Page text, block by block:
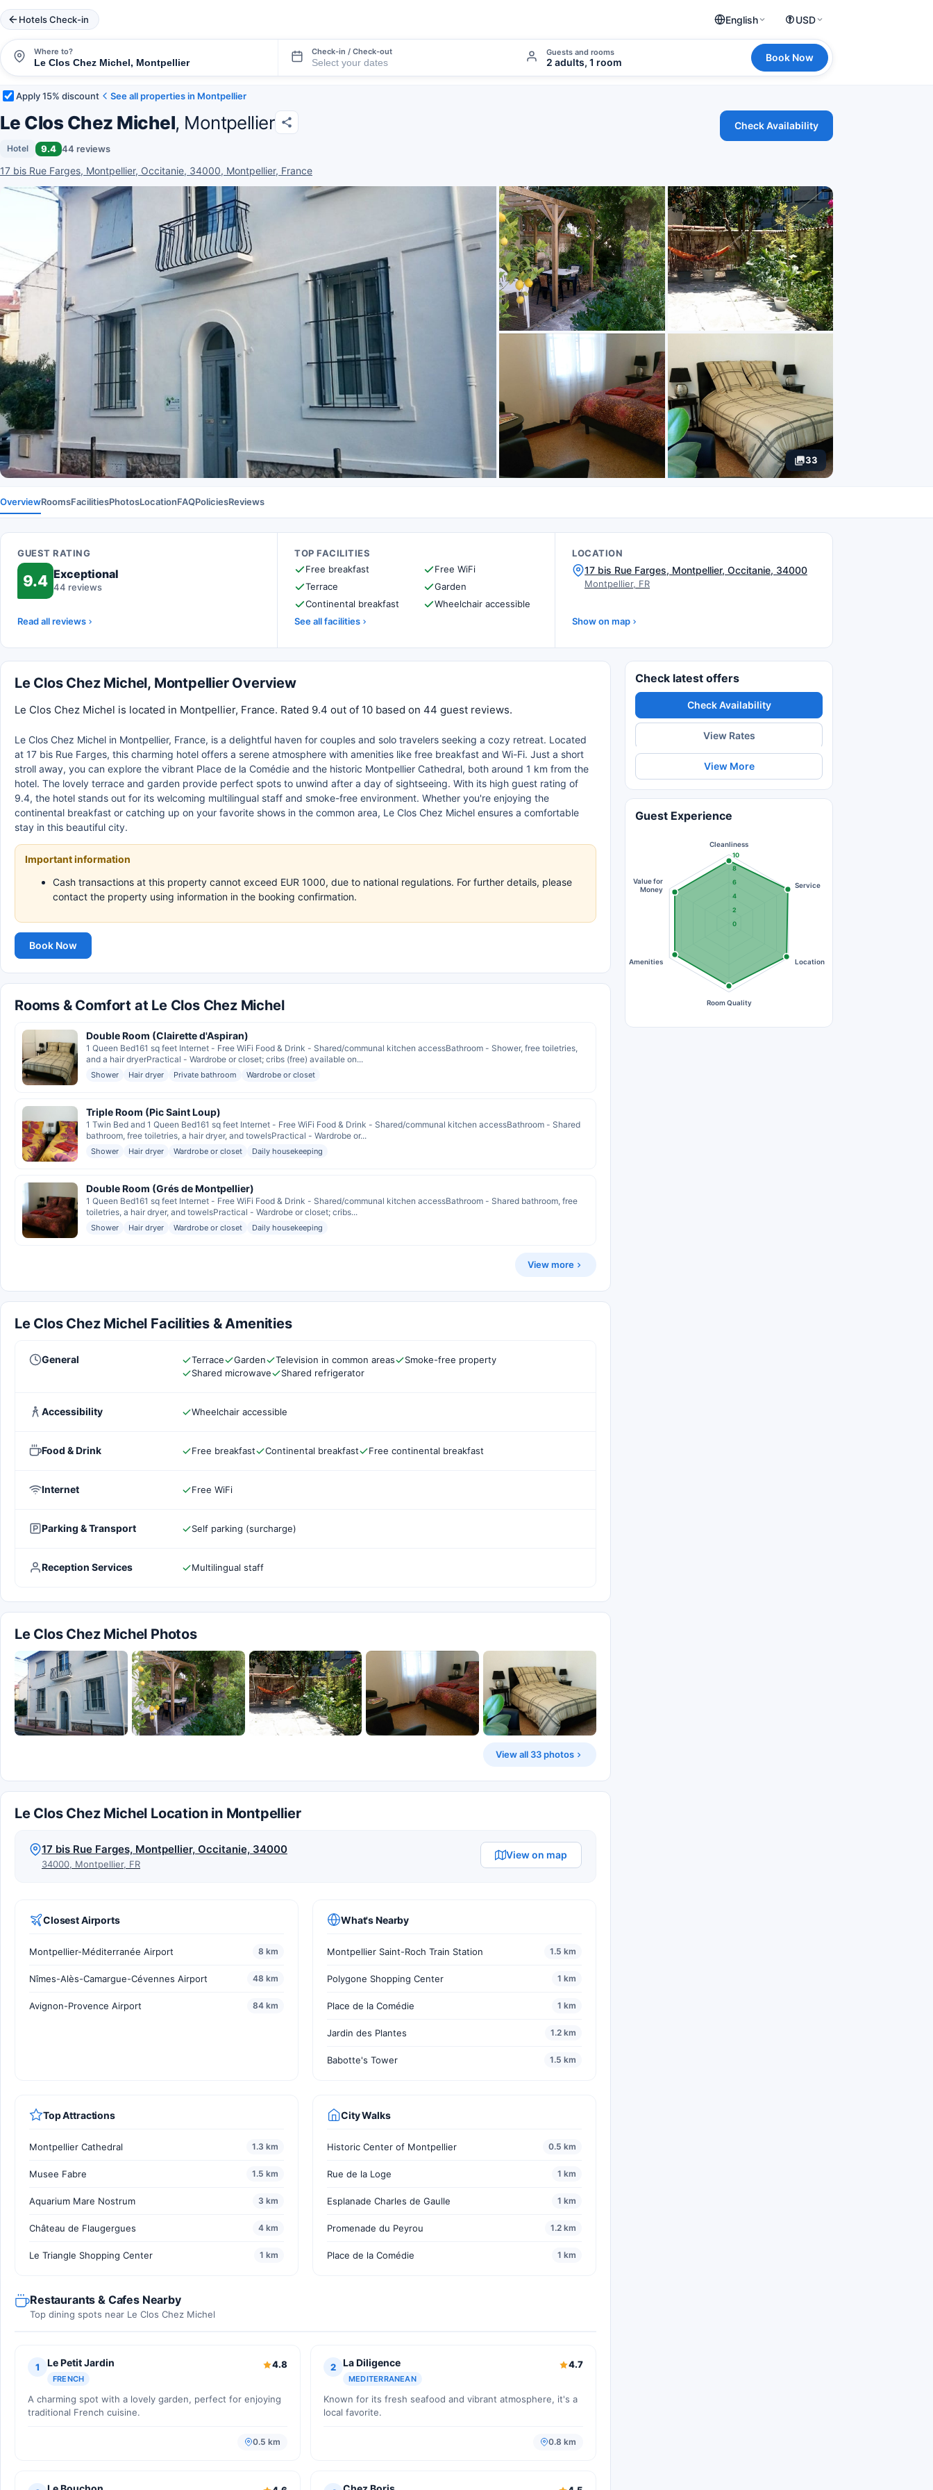
Hotels Check-in English USD
Where to? Check-in / Check-out Guests and rooms
2 adults, 1 room Book Now
Apply 15% discount See all properties in Montpellier
Le Clos Chez Michel, Montpellier
Hotel 9.4 44 reviews
17 bis Rue Farges, Montpellier, Occitanie, 34000, Montpellier, France
Check Availability
33
OverviewRoomsFacilitiesPhotosLocationFAQPoliciesReviews
GUEST RATING
9.4 Exceptional
44 reviews
Read all reviews
TOP FACILITIES
Free breakfast
Free WiFi
Terrace
Garden
Continental breakfast
Wheelchair accessible
See all facilities
LOCATION
17 bis Rue Farges, Montpellier, Occitanie, 34000
Montpellier, FR
Show on map
Le Clos Chez Michel, Montpellier Overview
Le Clos Chez Michel is located in Montpellier, France. Rated 9.4 out of 10 based on 44 guest reviews.
Le Clos Chez Michel in Montpellier, France, is a delightful haven for couples and solo travelers seeking a cozy retreat. Located
at 17 bis Rue Farges, this charming hotel offers a serene atmosphere with amenities like free breakfast and Wi-Fi. Just a short
stroll away, you can explore the vibrant Place de la Comédie and the historic Montpellier Cathedral, both around 1 km from the
hotel. The lovely terrace and garden provide perfect spots to unwind after a day of sightseeing. With its high guest rating of
9.4, the hotel stands out for its welcoming multilingual staff and smoke-free environment. Whether you're enjoying the
continental breakfast or catching up on your favorite shows in the common area, Le Clos Chez Michel ensures a comfortable
stay in this beautiful city.
Important information
Cash transactions at this property cannot exceed EUR 1000, due to national regulations. For further details, please
contact the property using information in the booking confirmation.
Book Now
Rooms & Comfort at Le Clos Chez Michel
Double Room (Clairette d'Aspiran)
1 Queen Bed161 sq feet Internet - Free WiFi Food & Drink - Shared/communal kitchen accessBathroom - Shower, free toiletries,
and a hair dryerPractical - Wardrobe or closet; cribs (free) available on...
Shower Hair dryer Private bathroom Wardrobe or closet
Triple Room (Pic Saint Loup)
1 Twin Bed and 1 Queen Bed161 sq feet Internet - Free WiFi Food & Drink - Shared/communal kitchen accessBathroom - Shared
bathroom, free toiletries, a hair dryer, and towelsPractical - Wardrobe or...
Shower Hair dryer Wardrobe or closet Daily housekeeping
Double Room (Grés de Montpellier)
1 Queen Bed161 sq feet Internet - Free WiFi Food & Drink - Shared/communal kitchen accessBathroom - Shared bathroom, free
toiletries, a hair dryer, and towelsPractical - Wardrobe or closet; cribs...
Shower Hair dryer Wardrobe or closet Daily housekeeping
View more
Le Clos Chez Michel Facilities & Amenities
General Terrace Garden Television in common areas
Smoke-free property
Shared microwave
Shared refrigerator
Accessibility Wheelchair accessible
Food & Drink Free breakfast Continental breakfast Free continental breakfast
Internet Free WiFi
Parking & Transport Self parking (surcharge)
Reception Services Multilingual staff
Le Clos Chez Michel Photos
View all 33 photos
Le Clos Chez Michel Location in Montpellier
17 bis Rue Farges, Montpellier, Occitanie, 34000
34000, Montpellier, FR
View on map
Closest Airports
Montpellier-Méditerranée Airport 8 km
Nîmes-Alès-Camargue-Cévennes Airport 48 km
Avignon-Provence Airport 84 km
What's Nearby
Montpellier Saint-Roch Train Station 1.5 km
Polygone Shopping Center 1 km
Place de la Comédie 1 km
Jardin des Plantes 1.2 km
Babotte's Tower 1.5 km
Top Attractions
Montpellier Cathedral 1.3 km
Musee Fabre 1.5 km
Aquarium Mare Nostrum 3 km
Château de Flaugergues 4 km
Le Triangle Shopping Center 1 km
City Walks
Historic Center of Montpellier 0.5 km
Rue de la Loge 1 km
Esplanade Charles de Gaulle 1 km
Promenade du Peyrou 1.2 km
Place de la Comédie 1 km
Restaurants & Cafes Nearby
Top dining spots near Le Clos Chez Michel
1 Le Petit Jardin
FRENCH
4.8
A charming spot with a lovely garden, perfect for enjoying
traditional French cuisine.
0.5 km
2 La Diligence
MEDITERRANEAN
4.7
Known for its fresh seafood and vibrant atmosphere, it's a
local favorite.
0.8 km
Check latest offers
Check Availability
View Rates
View More
Guest Experience
0
2
4
6
8
10
Cleanliness
Service
Location
Room Quality
Amenities
Value for
Money